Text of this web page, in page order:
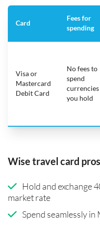
Card
Fees for
spending
Visa or
Mastercard
Debit Card
No fees to
spend
currencies
you hold
Wise travel card
Hold and exchange
market rate
Spend seamlessly